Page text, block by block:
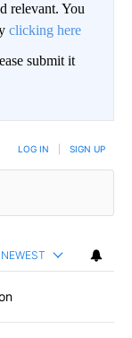
relevant. You
clicking here
submit it
LOG IN SIGN UP
NEWEST